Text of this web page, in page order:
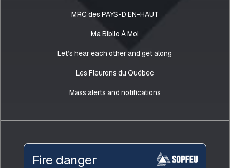
MRC des PAYS-D’EN-HAUT
Ma Biblio À Moi
Let’s hear each other and get along
Les Fleurons du Québec
Mass alerts and notifications
Fire danger